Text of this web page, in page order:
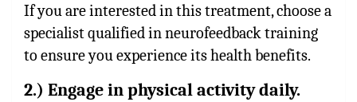
If you are interested in this treatment, choose a
specialist qualified in neurofeedback training
to ensure you experience its health benefits.
2.) Engage in physical activity daily.